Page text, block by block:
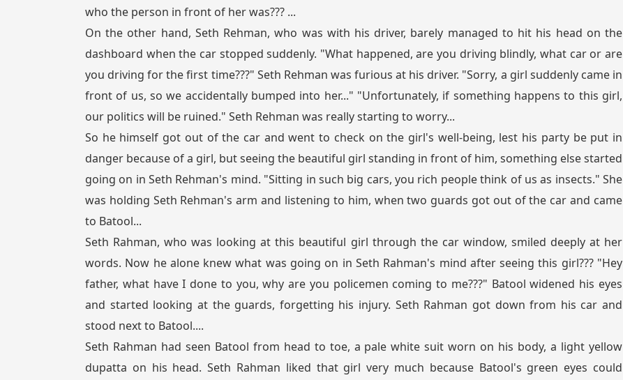
who the person in front of her was??? ...
On the other hand, Seth Rehman, who was with his driver, barely managed to hit his head on the
dashboard when the car stopped suddenly. "What happened, are you driving blindly, what car or are
you driving for the first time???" Seth Rehman was furious at his driver. "Sorry, a girl suddenly came in
front of us, so we accidentally bumped into her..." "Unfortunately, if something happens to this girl,
our politics will be ruined." Seth Rehman was really starting to worry...
So he himself got out of the car and went to check on the girl's well-being, lest his party be put in
danger because of a girl, but seeing the beautiful girl standing in front of him, something else started
going on in Seth Rehman's mind. "Sitting in such big cars, you rich people think of us as insects." She
was holding Seth Rehman's arm and listening to him, when two guards got out of the car and came
to Batool...
Seth Rahman, who was looking at this beautiful girl through the car window, smiled deeply at her
words. Now he alone knew what was going on in Seth Rahman's mind after seeing this girl??? "Hey
father, what have I done to you, why are you policemen coming to me???" Batool widened his eyes
and started looking at the guards, forgetting his injury. Seth Rahman got down from his car and
stood next to Batool....
Seth Rahman had seen Batool from head to toe, a pale white suit worn on his body, a light yellow
dupatta on his head. Seth Rahman liked that girl very much because Batool's green eyes could